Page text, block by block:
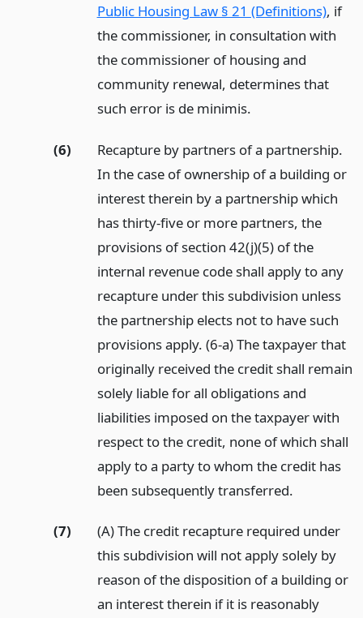
Public Housing Law § 21 (Definitions), if
the commissioner, in consultation with
the commissioner of housing and
community renewal, determines that
such error is de minimis.
(6)
Recapture by partners of a partnership.
In the case of ownership of a building or
interest therein by a partnership which
has thirty-five or more partners, the
provisions of section 42(j)(5) of the
internal revenue code shall apply to any
recapture under this subdivision unless
the partnership elects not to have such
provisions apply. (6-a) The taxpayer that
originally received the credit shall remain
solely liable for all obligations and
liabilities imposed on the taxpayer with
respect to the credit, none of which shall
apply to a party to whom the credit has
been subsequently transferred.
(7)
(A) The credit recapture required under
this subdivision will not apply solely by
reason of the disposition of a building or
an interest therein if it is reasonably